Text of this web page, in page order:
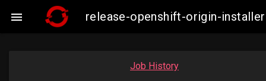
 release-openshift-origin-
Job History